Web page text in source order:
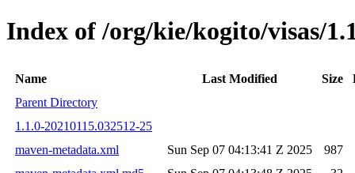
Index of /org/kie/kogito/visas/
Name Last Modified Size
Parent Directory
1.1.0-20210115.032512-25
maven-metadata.xml
Sun Sep 07 04:13:41 Z 2025
987